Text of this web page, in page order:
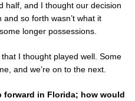
half, and I thought our decision
so forth wasn’t what it
longer possessions.
I thought played well. Some
and we’re on to the next.
forward in Florida; how would